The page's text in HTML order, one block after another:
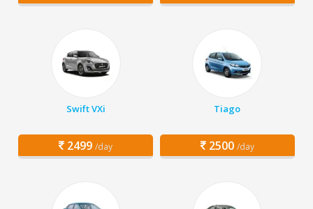
Swift VXi
2499 /day
Tiago
2500 /day